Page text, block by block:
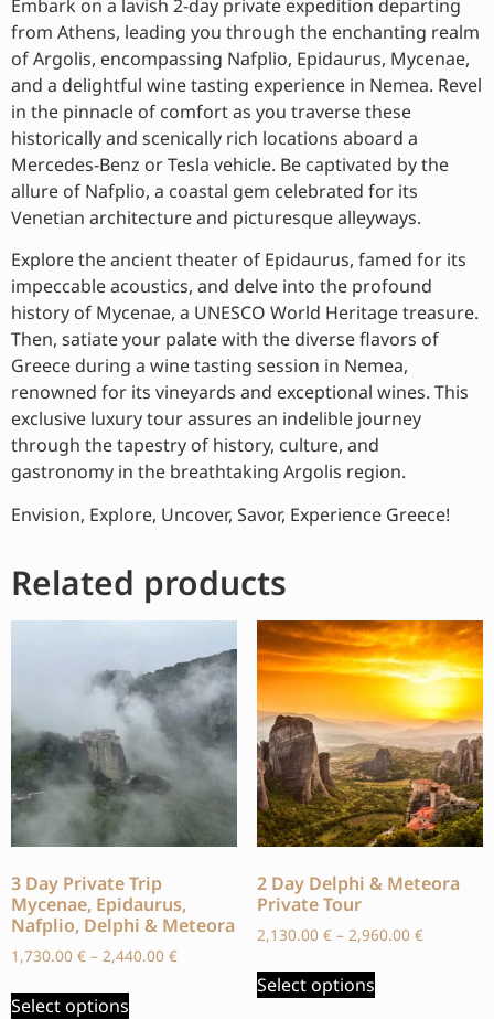
Embark on a lavish 2-day private expedition departing
from Athens, leading you through the enchanting realm
of Argolis, encompassing Nafplio, Epidaurus, Mycenae,
and a delightful wine tasting experience in Nemea. Revel
in the pinnacle of comfort as you traverse these
historically and scenically rich locations aboard a
Mercedes-Benz or Tesla vehicle. Be captivated by the
allure of Nafplio, a coastal gem celebrated for its
Venetian architecture and picturesque alleyways.
Explore the ancient theater of Epidaurus, famed for its
impeccable acoustics, and delve into the profound
history of Mycenae, a UNESCO World Heritage treasure.
Then, satiate your palate with the diverse flavors of
Greece during a wine tasting session in Nemea,
renowned for its vineyards and exceptional wines. This
exclusive luxury tour assures an indelible journey
through the tapestry of history, culture, and
gastronomy in the breathtaking Argolis region.
Envision, Explore, Uncover, Savor, Experience Greece!
Related products
3 Day Private Trip
Mycenae, Epidaurus,
Nafplio, Delphi & Meteora
1,730.00 € – 2,440.00 €
Select options
2 Day Delphi & Meteora
Private Tour
2,130.00 €– 2,960.00 €
Select options